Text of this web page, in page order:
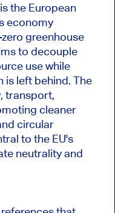
is the European
economy
greenhouse
to decouple
use while
is left behind. The
transport,
cleaner
circular
to the EU's
neutrality and